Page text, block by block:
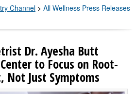
Channel > All Wellness Press Releases
Dr. Ayesha Butt
to Focus on Root-
Not Just Symptoms